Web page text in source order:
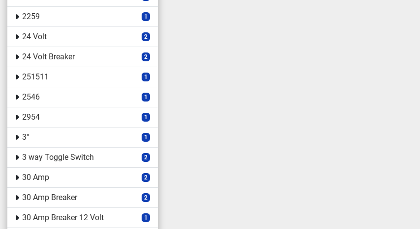
2259 1
24 Volt 2
24 Volt Breaker 2
251511 1
2546 1
2954 1
3" 1
3 way Toggle Switch 2
30 Amp 2
30 Amp Breaker 2
30 Amp Breaker 12 Volt 1